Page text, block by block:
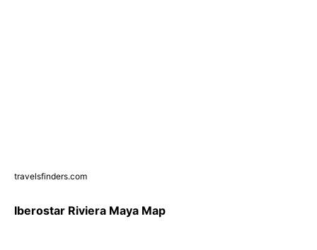
travelsfinders.com
Iberostar Riviera Maya Map